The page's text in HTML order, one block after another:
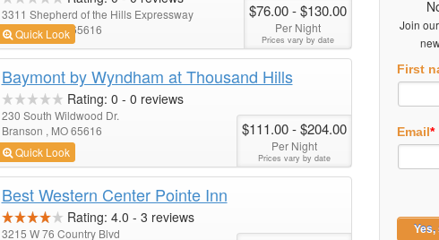
3311 Shepherd of the Hills Expressway
Branson , MO 65616
Quick Look
$76.00- $130.00
Per Night
Prices vary by date
Baymont by Wyndham at Thousand Hills
Rating: 0 - 0 reviews
230 South Wildwood Dr.
Branson , MO 65616
Quick Look
$111.00- $204.00
Per Night
Prices vary by date
Best Western Center Pointe Inn
Rating: 4.0 - 3 reviews
3215 W 76 Country Blvd
Join
First
Email*